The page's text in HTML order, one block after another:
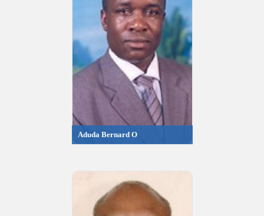
Aduda Bernard O